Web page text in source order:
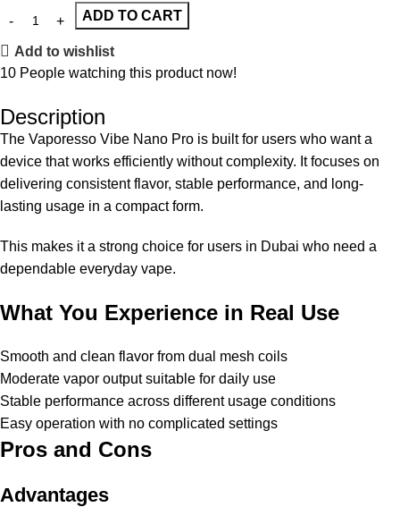
ADD TO CART
Add to wishlist
10 People watching this product now!
Description
The Vaporesso Vibe Nano Pro is built for users who want a
device that works efficiently without complexity. It focuses on
delivering consistent flavor, stable performance, and long-
lasting usage in a compact form.
This makes it a strong choice for users in Dubai who need a
dependable everyday vape.
What You Experience in Real Use
Smooth and clean flavor from dual mesh coils
Moderate vapor output suitable for daily use
Stable performance across different usage conditions
Easy operation with no complicated settings
Pros and Cons
Advantages